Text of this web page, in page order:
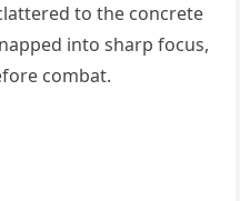
to the concrete
into sharp focus,
combat.